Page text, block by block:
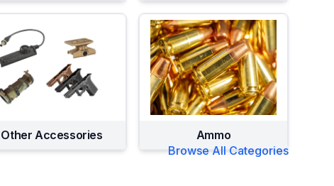
Other Accessories
Ammo
Browse All Categories